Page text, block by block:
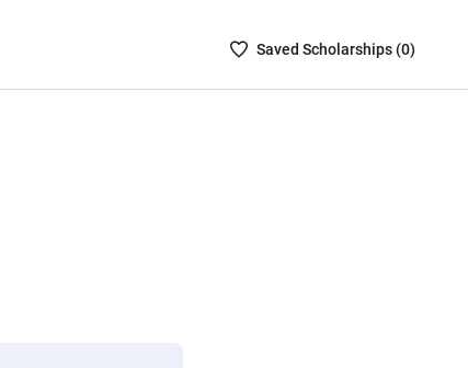
SavedSaved Scholarships (0)